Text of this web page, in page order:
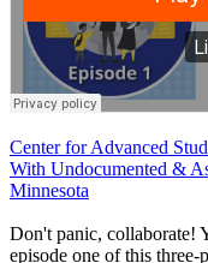
Center for Advanced
With Undocumented &
Minnesota
Don't panic, collaborate!
episode one of this three-